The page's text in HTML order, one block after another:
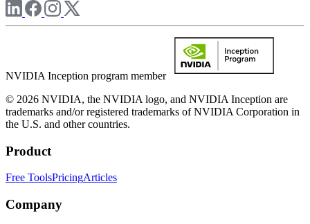
NVIDIA Inception program member
© 2026 NVIDIA, the NVIDIA logo, and NVIDIA Inception are
trademarks and/or registered trademarks of NVIDIA Corporation in
the U.S. and other countries.
Product
Free ToolsPricingArticles
Company